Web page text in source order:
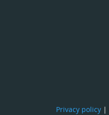
Privacy policy |